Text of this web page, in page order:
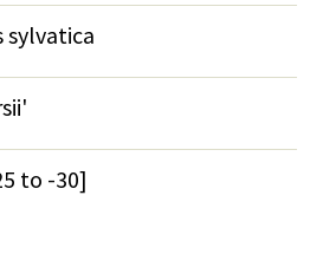
sylvatica
to -30]